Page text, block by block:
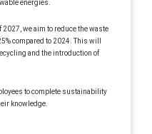
energies.
2027, we aim to reduce the waste
compared to 2024. This will
and the introduction of
to complete sustainability
knowledge.